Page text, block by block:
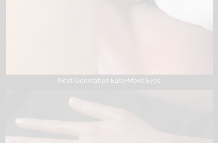
Next Generation Easy-Move Eyes